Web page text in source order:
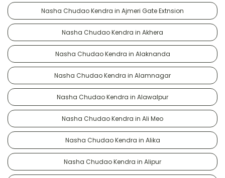
Nasha Chudao Kendra in Ajmeri Gate Extnsion
Nasha Chudao Kendra in Akhera
Nasha Chudao Kendra in Alaknanda
Nasha Chudao Kendra in Alamnagar
Nasha Chudao Kendra in Alawalpur
Nasha Chudao Kendra in Ali Meo
Nasha Chudao Kendra in Alika
Nasha Chudao Kendra in Alipur